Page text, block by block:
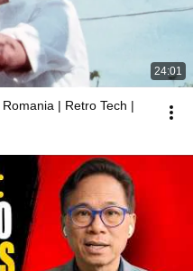
24:01
| Retro Tech |